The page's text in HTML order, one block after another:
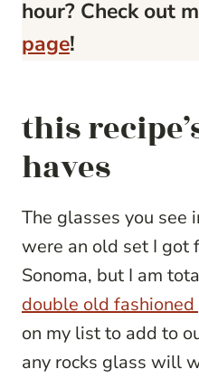
hour? Check out
page!
this
haves
The glasses you see
were an old set I got
Sonoma, but I am
double old
on my list to add to
any rocks glass will